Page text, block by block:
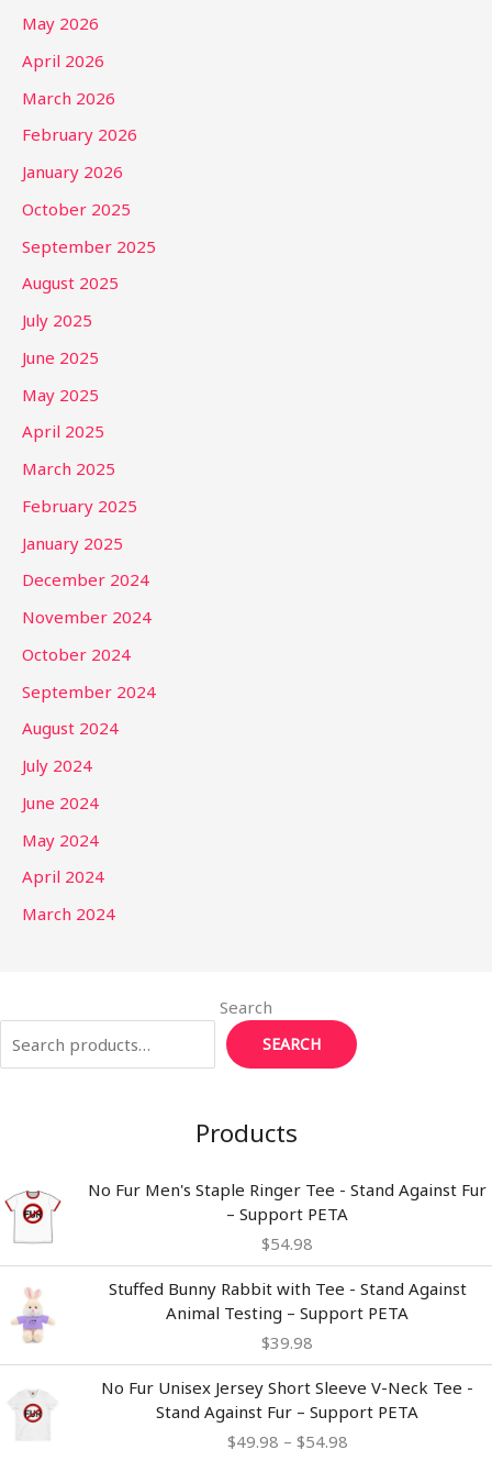
May 2026
April 2026
March 2026
February 2026
January 2026
October 2025
September 2025
August 2025
July 2025
June 2025
May 2025
April 2025
March 2025
February 2025
January 2025
December 2024
November 2024
October 2024
September 2024
August 2024
July 2024
June 2024
May 2024
April 2024
March 2024
Search
SEARCH
Products
No Fur Men's Staple Ringer Tee - Stand Against Fur
– Support PETA
$54.98
Stuffed Bunny Rabbit with Tee - Stand Against
Animal Testing – Support PETA
$39.98
No Fur Unisex Jersey Short Sleeve V-Neck Tee -
Stand Against Fur – Support PETA
$49.98 – $54.98
range:
$49.98
through